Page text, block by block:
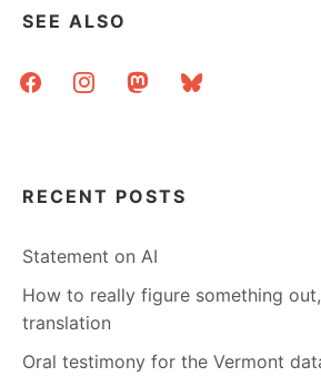
SEE ALSO
facebookinstagrammastodonbluesky
RECENT POSTS
Statement on AI
How to really figure something
translation
Oral testimony for the Vermont